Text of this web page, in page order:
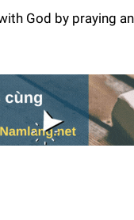
God by praying